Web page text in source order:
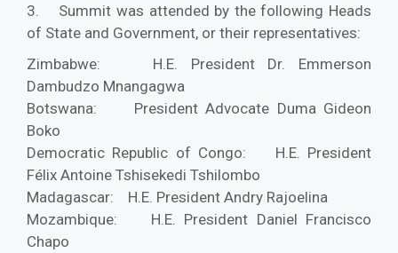
3. Summit was attended by the following Heads
of State and Government, or their representatives:
Zimbabwe: H.E. President Dr. Emmerson
Dambudzo Mnangagwa
Botswana: President Advocate Duma Gideon
Boko
Democratic Republic of Congo: H.E. President
Félix Antoine Tshisekedi Tshilombo
Madagascar: H.E. President Andry Rajoelina
Mozambique: H.E. President Daniel Francisco
Chapo